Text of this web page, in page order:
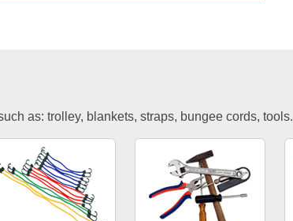
as: trolley, blankets, straps, bungee cords, tools.